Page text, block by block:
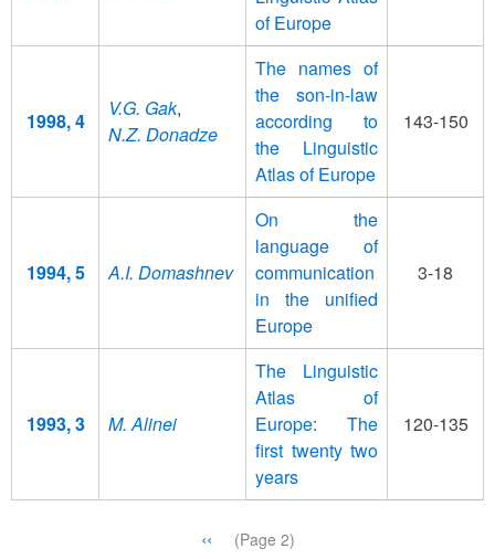
of Europe
1998, 4
V.G. Gak,
N.Z. Donadze
The names of
the son-in-law
according to
the Linguistic
Atlas of Europe
143-150
1994, 5 A.I. Domashnev
On the
language of
communication
in the unified
Europe
3-18
1993, 3 M. Alinei
The Linguistic
Atlas of
Europe: The
first twenty two
years
120-135
Previous
‹‹ (Page 2)